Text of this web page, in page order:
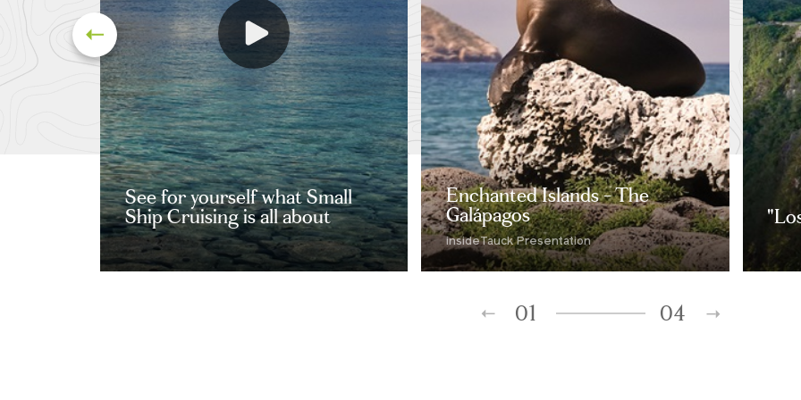
See for yourself what Small
Ship Cruising is all about
Enchanted Islands - The
Galápagos
insideTauck Presentation
01 04